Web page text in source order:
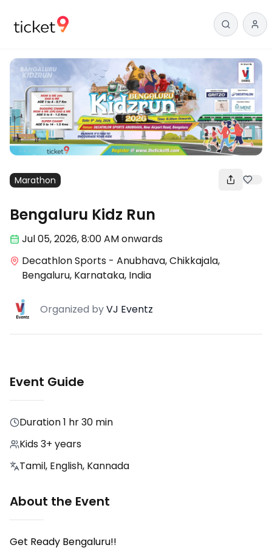
Marathon
Bengaluru Kidz Run
Jul 05,2026, 8:00 AMonwards
Decathlon Sports - Anubhava, Chikkajala,
Bengaluru, Karnataka, India
Organized byVJ Eventz
Event Guide
Duration1 hr 30 min
Kids 3+ years
Tamil, English, Kannada
About the Event
Get Ready Bengaluru!!